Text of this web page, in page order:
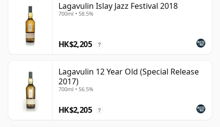
Lagavulin Islay Jazz Festival 2018
700ml • 58.5%
HK$2,205 ?
Lagavulin 12 Year Old (Special Release
2017)
700ml • 56.5%
HK$2,205 ?